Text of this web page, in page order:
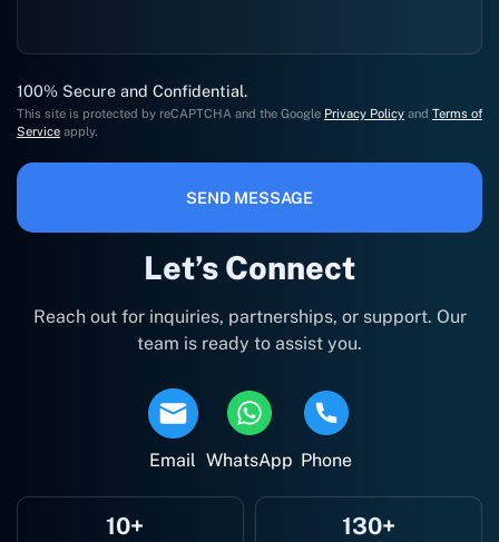
Let’s Connect
Reach out for inquiries, partnerships, or support. Our
team is ready to assist you.
Email WhatsApp Phone
10+ 130+
100% Secure and Confidential.
This site is protected by reCAPTCHA and the Google Privacy Policy and Terms of
Service apply.
SEND MESSAGE